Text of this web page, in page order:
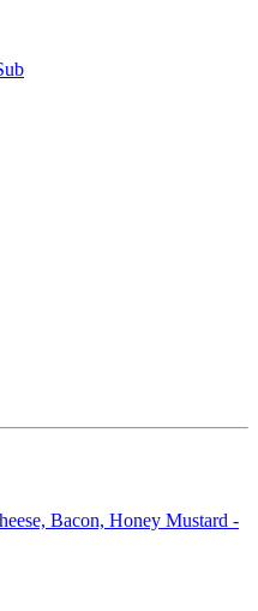
Bacon, Honey Mustard -